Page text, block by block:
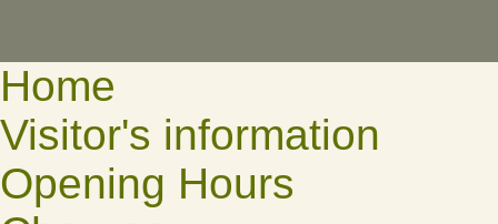
Home
Visitor's information
Opening Hours